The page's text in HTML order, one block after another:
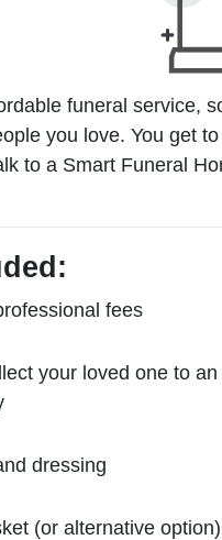
funeral service,
you love. You get
to a Smart Funeral
fees
your loved one to
dressing
(or alternative